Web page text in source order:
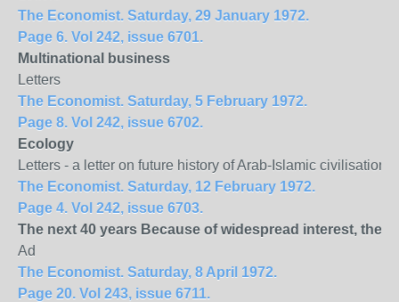
The Economist. Saturday, 29 January 1972.
Page 6. Vol 242, issue 6701.
Multinational business
Letters
The Economist. Saturday, 5 February 1972.
Page 8. Vol 242, issue 6702.
Ecology
Letters - a letter on future history of Arab-Islamic civilisation
The Economist. Saturday, 12 February 1972.
Page 4. Vol 242, issue 6703.
The next 40 years Because of widespread interest, the
Ad
The Economist. Saturday, 8 April 1972.
Page 20. Vol 243, issue 6711.